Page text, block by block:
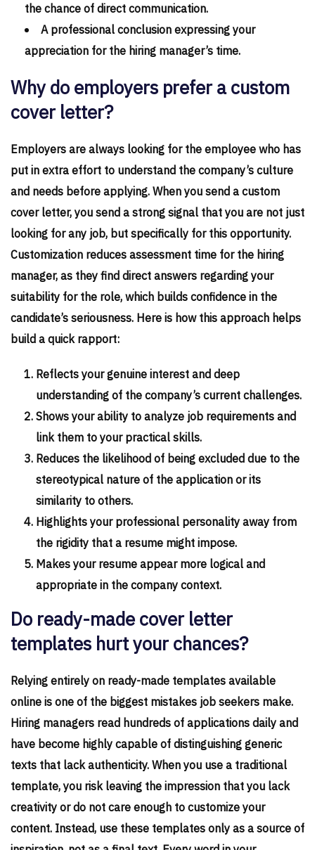
the chance of direct communication.
A professional conclusion expressing your
appreciation for the hiring manager’s time.
Why do employers prefer a custom
cover letter?
Employers are always looking for the employee who has
put in extra effort to understand the company’s culture
and needs before applying. When you send a custom
cover letter, you send a strong signal that you are not just
looking for any job, but specifically for this opportunity.
Customization reduces assessment time for the hiring
manager, as they find direct answers regarding your
suitability for the role, which builds confidence in the
candidate’s seriousness. Here is how this approach helps
build a quick rapport:
Reflects your genuine interest and deep
understanding of the company’s current challenges.
Shows your ability to analyze job requirements and
link them to your practical skills.
Reduces the likelihood of being excluded due to the
stereotypical nature of the application or its
similarity to others.
Highlights your professional personality away from
the rigidity that a resume might impose.
Makes your resume appear more logical and
appropriate in the company context.
Do ready-made cover letter
templates hurt your chances?
Relying entirely on ready-made templates available
online is one of the biggest mistakes job seekers make.
Hiring managers read hundreds of applications daily and
have become highly capable of distinguishing generic
texts that lack authenticity. When you use a traditional
template, you risk leaving the impression that you lack
creativity or do not care enough to customize your
content. Instead, use these templates only as a source of